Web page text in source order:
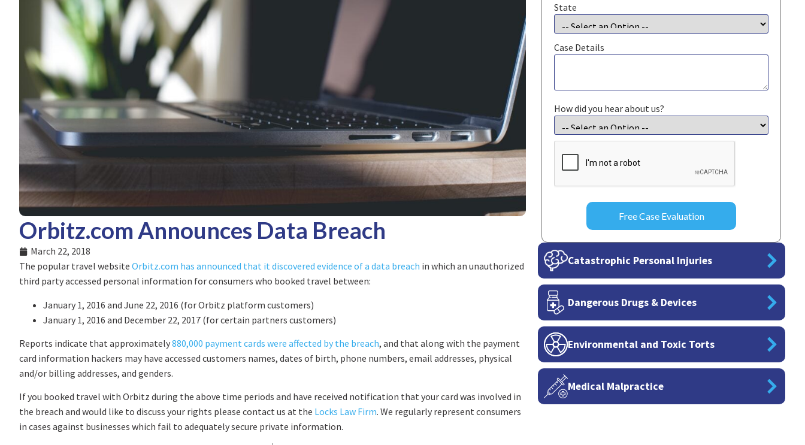
Orbitz.com Announces Data Breach
March 22, 2018
The popular travel website Orbitz.com has announced that it discovered evidence of a data breach in which an unauthorized
third party accessed personal information for consumers who booked travel between:
January 1, 2016 and June 22, 2016 (for Orbitz platform customers)
January 1, 2016 and December 22, 2017 (for certain partners customers)
Reports indicate that approximately880,000 payment cards were affected by the breach, and that along with the payment
card information hackers may have accessed customers names, dates of birth, phone numbers, email addresses, physical
and/or billing addresses, and genders.
If you booked travel with Orbitz during the above time periods and have received notification that your card was involved in
the breach and would like to discuss your rights please contact us at the Locks Law Firm. We regularly represent consumers
in cases against businesses which fail to adequately secure private information.
State
Case Details
How did you hear about us?
CAPTCHA
Catastrophic Personal Injuries
Dangerous Drugs & Devices
Environmental and Toxic Torts
Medical Malpractice